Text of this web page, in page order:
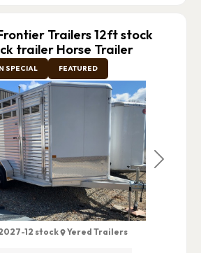
Next
Trailers 12ft stock
trailer Horse Trailer
SPECIAL FEATURED
12 stock Yered Trailers